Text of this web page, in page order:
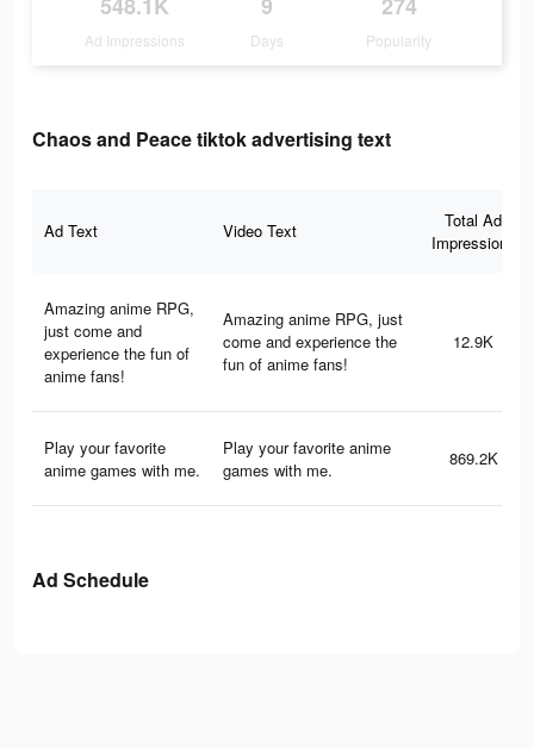
548.1K
Ad Impressions
9
Days
274
Popularity
Chaos and Peace tiktok advertising text
Ad Text Video Text
Total Ad
Impressions
Amazing anime RPG,
just come and
experience the fun of
anime fans!
Amazing anime RPG, just
come and experience the
fun of anime fans!
12.9K
Play your favorite
anime games with me.
Play your favorite anime
games with me.
869.2K
Ad Schedule